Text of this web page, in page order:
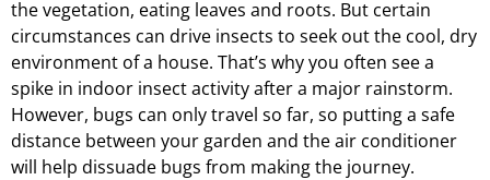
the vegetation, eating leaves and roots. But certain
circumstances can drive insects to seek out the cool, dry
environment of a house. That’s why you often see a
spike in indoor insect activity after a major rainstorm.
However, bugs can only travel so far, so putting a safe
distance between your garden and the air conditioner
will help dissuade bugs from making the journey.